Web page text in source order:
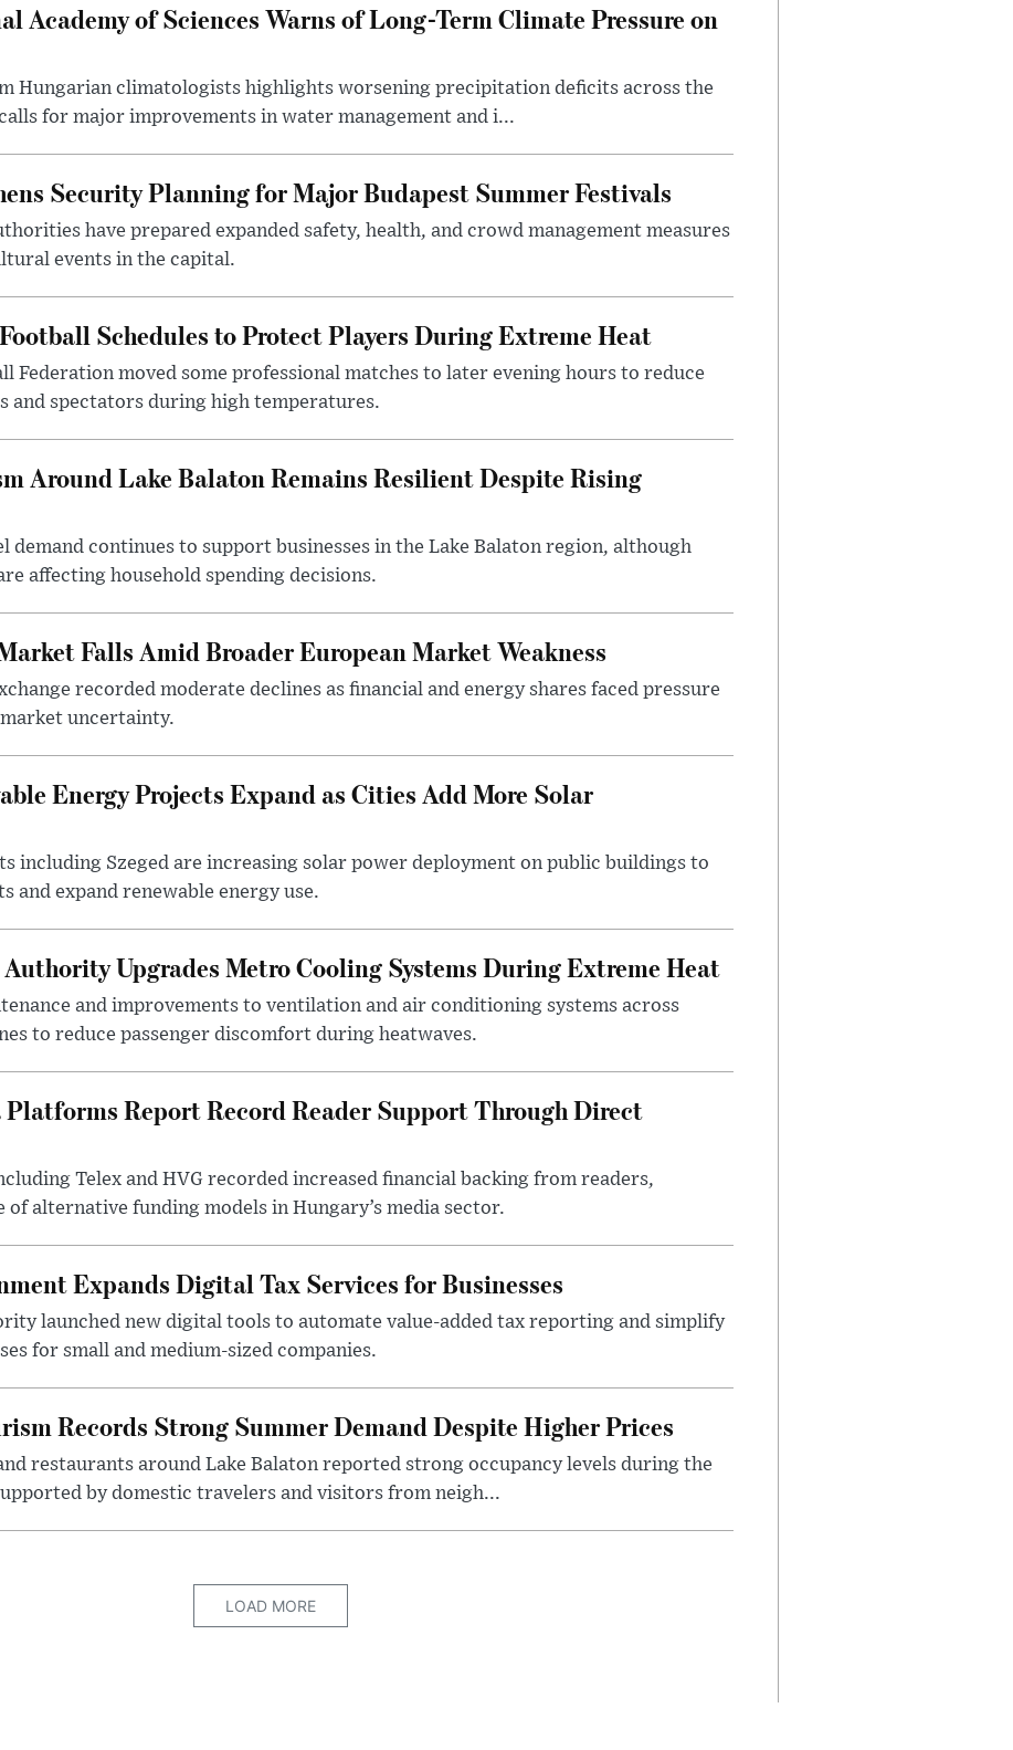
Academy of Sciences Warns of Long-Term Climate Pressure on
Hungarian climatologists highlights worsening precipitation deficits across the
for major improvements in water management and i...
Security Planning for Major Budapest Summer Festivals
have prepared expanded safety, health, and crowd management measures
events in the capital.
Schedules to Protect Players During Extreme Heat
Federation moved some professional matches to later evening hours to reduce
and spectators during high temperatures.
Around Lake Balaton Remains Resilient Despite Rising
demand continues to support businesses in the Lake Balaton region, although
affecting household spending decisions.
Falls Amid Broader European Market Weakness
recorded moderate declines as financial and energy shares faced pressure
uncertainty.
Energy Projects Expand as Cities Add More Solar
including Szeged are increasing solar power deployment on public buildings to
and expand renewable energy use.
Upgrades Metro Cooling Systems During Extreme Heat
and improvements to ventilation and air conditioning systems across
to reduce passenger discomfort during heatwaves.
Report Record Reader Support Through Direct
Telex and HVG recorded increased financial backing from readers,
alternative funding models in Hungary’s media sector.
Expands Digital Tax Services for Businesses
launched new digital tools to automate value-added tax reporting and simplify
for small and medium-sized companies.
Records Strong Summer Demand Despite Higher Prices
restaurants around Lake Balaton reported strong occupancy levels during the
by domestic travelers and visitors from neigh...
LOAD MORE